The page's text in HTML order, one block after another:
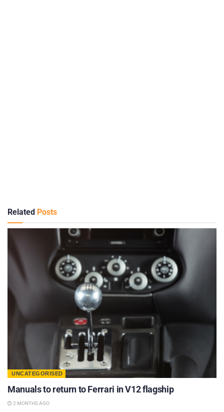
Related Posts
UNCATEGORISED
Manuals to return to Ferrari in V12 flagship
2 MONTHS AGO